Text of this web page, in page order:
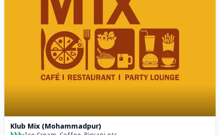
Klub Mix (Mohammadpur)